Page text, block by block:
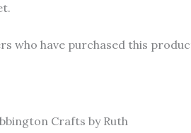
who have purchased this
Crafts by Ruth